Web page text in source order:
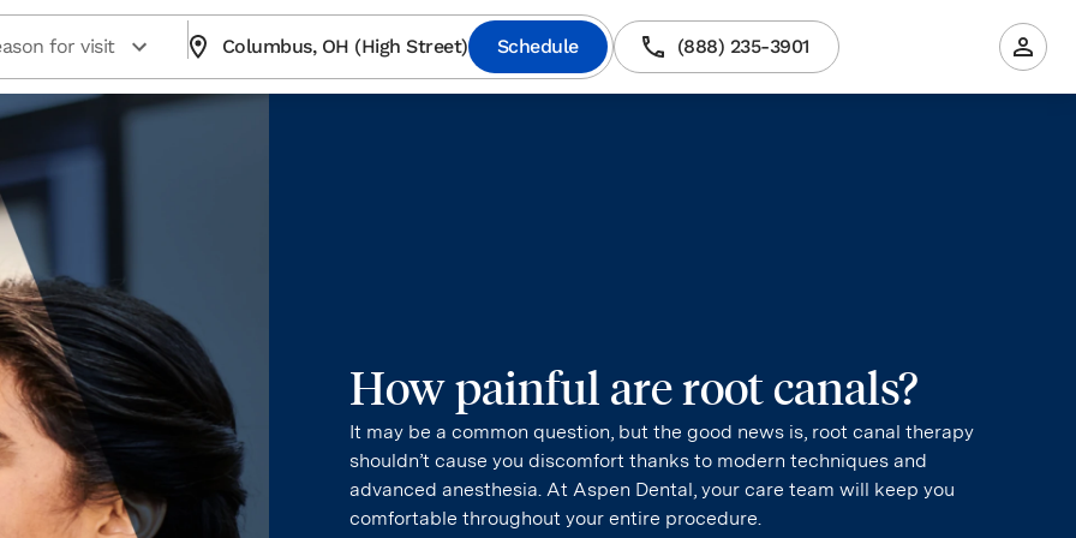
for visit Columbus, OH (High Street) Schedule (888) 235-3901
How painful are root canals?
It may be a common question, but the good news is, root canal therapy
shouldn’t cause you discomfort thanks to modern techniques and
advanced anesthesia. At Aspen Dental, your care team will keep you
comfortable throughout your entire procedure.